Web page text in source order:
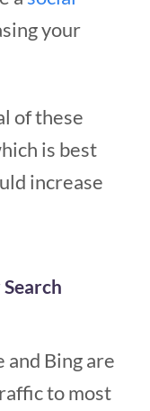
your
of these
is best
increase
and Bing are
to most